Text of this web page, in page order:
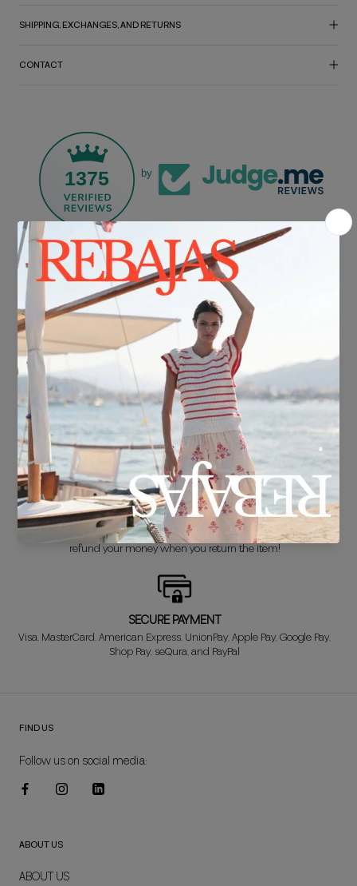
SHIPPING, EXCHANGES, AND RETURNS
CONTACT
1375 by
FREE SHIPPING*
For purchases over €30.
DELIVERY IN 24/48 HOURS
We know you can't wait to show off your new look, so we put it
together super fast for you.
FREE EXCHANGE*
Didn't get it right? Don't worry! The first exchange is FREE. And we'll
refund your money when you return the item!
SECURE PAYMENT
Visa, MasterCard, American Express, UnionPay, Apple Pay, Google Pay,
Shop Pay, seQura, and PayPal
FIND US
Follow us on social media:
ABOUT US
ABOUT US